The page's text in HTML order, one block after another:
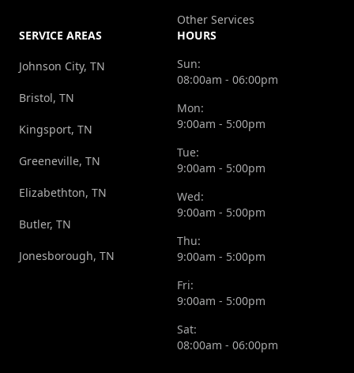
Other Services
SERVICE AREAS
Johnson City, TN
Bristol, TN
Kingsport, TN
Greeneville, TN
Elizabethton, TN
Butler, TN
Jonesborough, TN
HOURS
Sun:
08:00am - 06:00pm
Mon:
9:00am - 5:00pm
Tue:
9:00am - 5:00pm
Wed:
9:00am - 5:00pm
Thu:
9:00am - 5:00pm
Fri:
9:00am - 5:00pm
Sat:
08:00am - 06:00pm